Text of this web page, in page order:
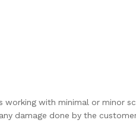
with minimal or minor
damage done by the